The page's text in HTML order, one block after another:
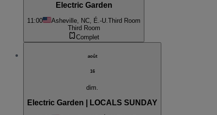
Electric Garden
11:00 Asheville, NC, É.-U.Third Room
Third Room
Complet
août
16
dim.
Electric Garden | LOCALS SUNDAY